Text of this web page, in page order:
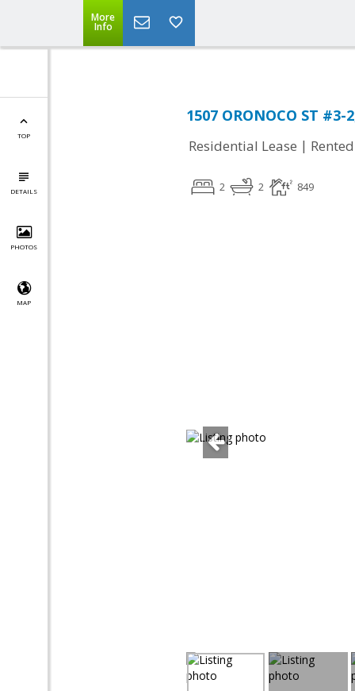
More
Info
TOP
DETAILS
PHOTOS
MAP
1507 ORONOCO ST
Residential Lease | Rented
2 2 849